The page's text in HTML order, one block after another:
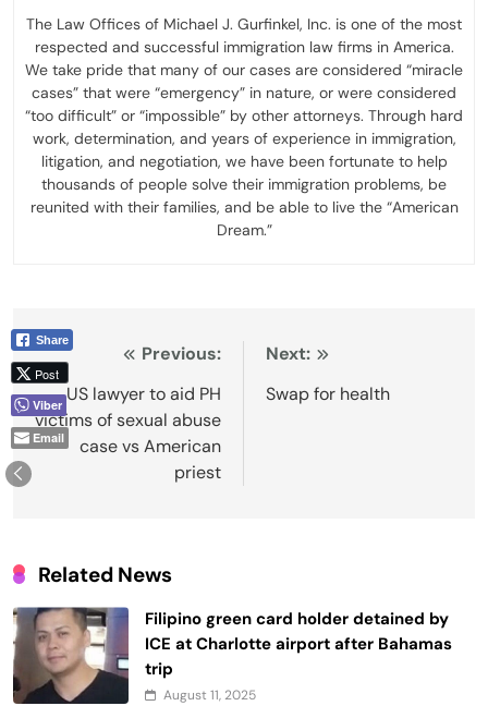
The Law Offices of Michael J. Gurfinkel, Inc. is one of the most
respected and successful immigration law firms in America.
We take pride that many of our cases are considered “miracle
cases” that were “emergency” in nature, or were considered
“too difficult” or “impossible” by other attorneys. Through hard
work, determination, and years of experience in immigration,
litigation, and negotiation, we have been fortunate to help
thousands of people solve their immigration problems, be
reunited with their families, and be able to live the “American
Dream.”
Post
navigation
Previous:
US lawyer to aid PH
victims of sexual abuse
case vs American
priest
Next:
Swap for health
Related News
Filipino green card holder detained by
ICE at Charlotte airport after Bahamas
trip
August 11, 2025
Share
Post
Viber
Email